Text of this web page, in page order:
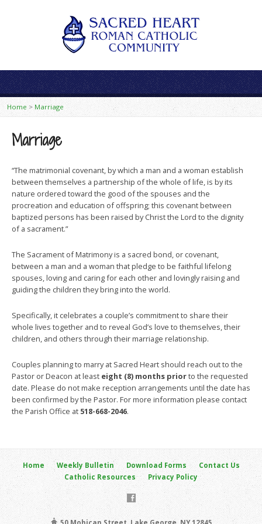
Home > Marriage
Marriage
“The matrimonial covenant, by which a man and a woman establish
between themselves a partnership of the whole of life, is by its
nature ordered toward the good of the spouses and the
procreation and education of offspring; this covenant between
baptized persons has been raised by Christ the Lord to the dignity
of a sacrament.”
The Sacrament of Matrimony is a sacred bond, or covenant,
between a man and a woman that pledge to be faithful lifelong
spouses, loving and caring for each other and lovingly raising and
guiding the children they bring into the world.
Specifically, it celebrates a couple’s commitment to share their
whole lives together and to reveal God’s love to themselves, their
children, and others through their marriage relationship.
Couples planning to marry at Sacred Heart should reach out to the
Pastor or Deacon at least eight (8) months priorto the requested
date. Please do not make reception arrangements until the date has
been confirmed by the Pastor. For more information please contact
the Parish Office at 518-668-2046.
Home Weekly Bulletin Download Forms
Contact Us
Catholic Resources
Privacy Policy